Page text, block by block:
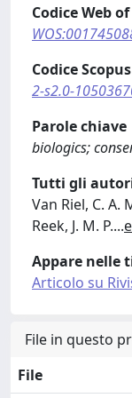
Codice Web
Codice Scopus
2-s2.0-
Parole chiave
biologics;
Tutti gli
Van Riel, C. A.
Reek, J. M. P....
Appare nelle
Articolo su
File in questo
File